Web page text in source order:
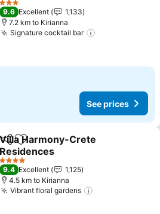
3 Stars
9.6 Excellent
1,133
7.2 km to Kirianna
Signature cocktail bar
See prices
ShareAdd to favorites
Villa Harmony-Crete
Residences
4 Stars
9.4 Excellent
1,125
4.5 km to Kirianna
Vibrant floral gardens